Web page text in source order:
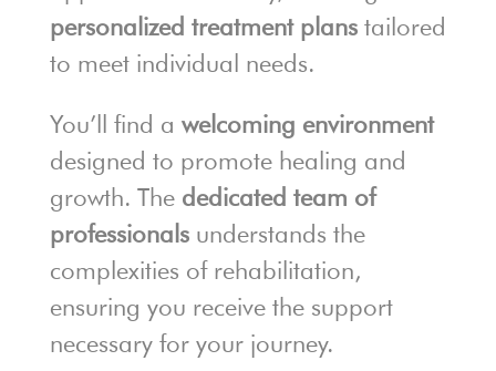
personalized treatment planstailored
to meet individual needs.
You’ll find a welcoming environment
designed to promote healing and
growth. The dedicated team of
professionalsunderstands the
complexities of rehabilitation,
ensuring you receive the support
necessary for your journey.